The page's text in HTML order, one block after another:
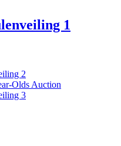
1
2
Olds Auction
3